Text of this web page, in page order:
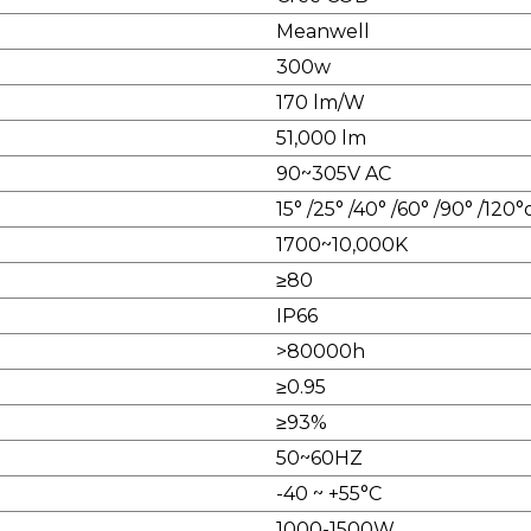
Meanwell
300w
170 lm/W
51,000 lm
90~305V AC
15° /25° /40° /60° /90° /
1700~10,000K
≥80
IP66
>80000h
≥0.95
≥93%
50~60HZ
-40 ~ +55°C